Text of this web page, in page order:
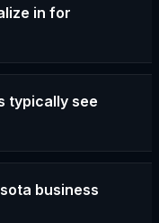
in for
typically see
business